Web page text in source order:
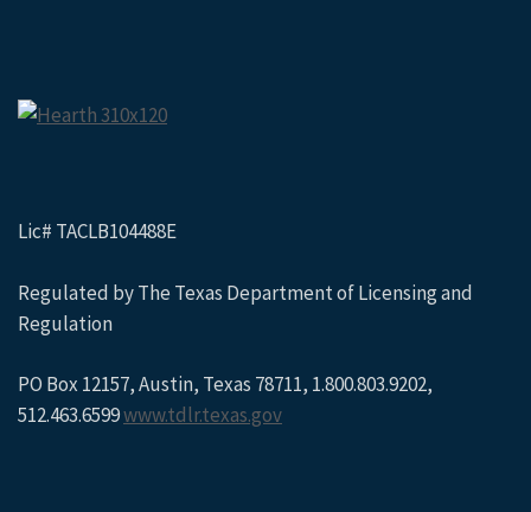
Lic# TACLB104488E
Regulated by The Texas Department of Licensing and
Regulation
PO Box 12157, Austin, Texas 78711, 1.800.803.9202,
512.463.6599www.tdlr.texas.gov